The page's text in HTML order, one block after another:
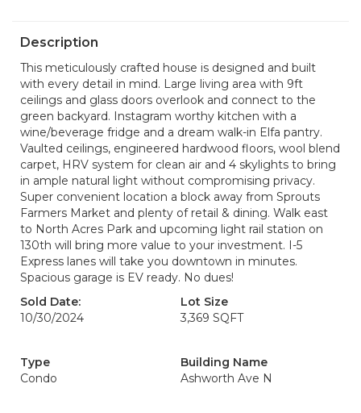
Description
This meticulously crafted house is designed and built
with every detail in mind. Large living area with 9ft
ceilings and glass doors overlook and connect to the
green backyard. Instagram worthy kitchen with a
wine/beverage fridge and a dream walk-in Elfa pantry.
Vaulted ceilings, engineered hardwood floors, wool blend
carpet, HRV system for clean air and 4 skylights to bring
in ample natural light without compromising privacy.
Super convenient location a block away from Sprouts
Farmers Market and plenty of retail & dining. Walk east
to North Acres Park and upcoming light rail station on
130th will bring more value to your investment. I-5
Express lanes will take you downtown in minutes.
Spacious garage is EV ready. No dues!
Sold Date:
10/30/2024
Lot Size
3,369 SQFT
Type
Condo
Building Name
Ashworth Ave N